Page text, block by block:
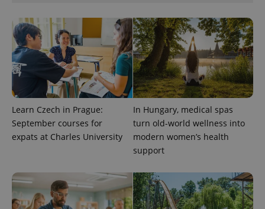
Learn Czech in Prague:
September courses for
expats at Charles University
In Hungary, medical spas
turn old-world wellness into
modern women’s health
support
ex_polls .expats.cz
add_logo_profile_modal_displayed
Google
Privacy Policy